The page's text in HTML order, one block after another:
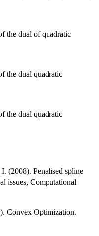
the dual of quadratic
the dual quadratic
the dual quadratic
(2008). Penalised spline
issues, Computational
Convex Optimization.